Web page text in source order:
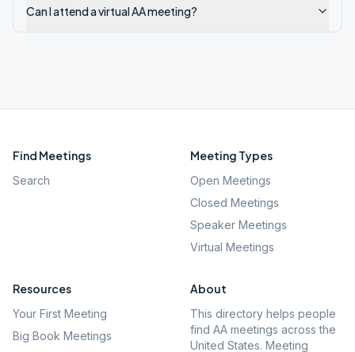
Can I attend a virtual AA meeting?
Find Meetings
Search
Meeting Types
Open Meetings
Closed Meetings
Speaker Meetings
Virtual Meetings
Resources
Your First Meeting
Big Book Meetings
About
This directory helps people
find AA meetings across the
United States. Meeting